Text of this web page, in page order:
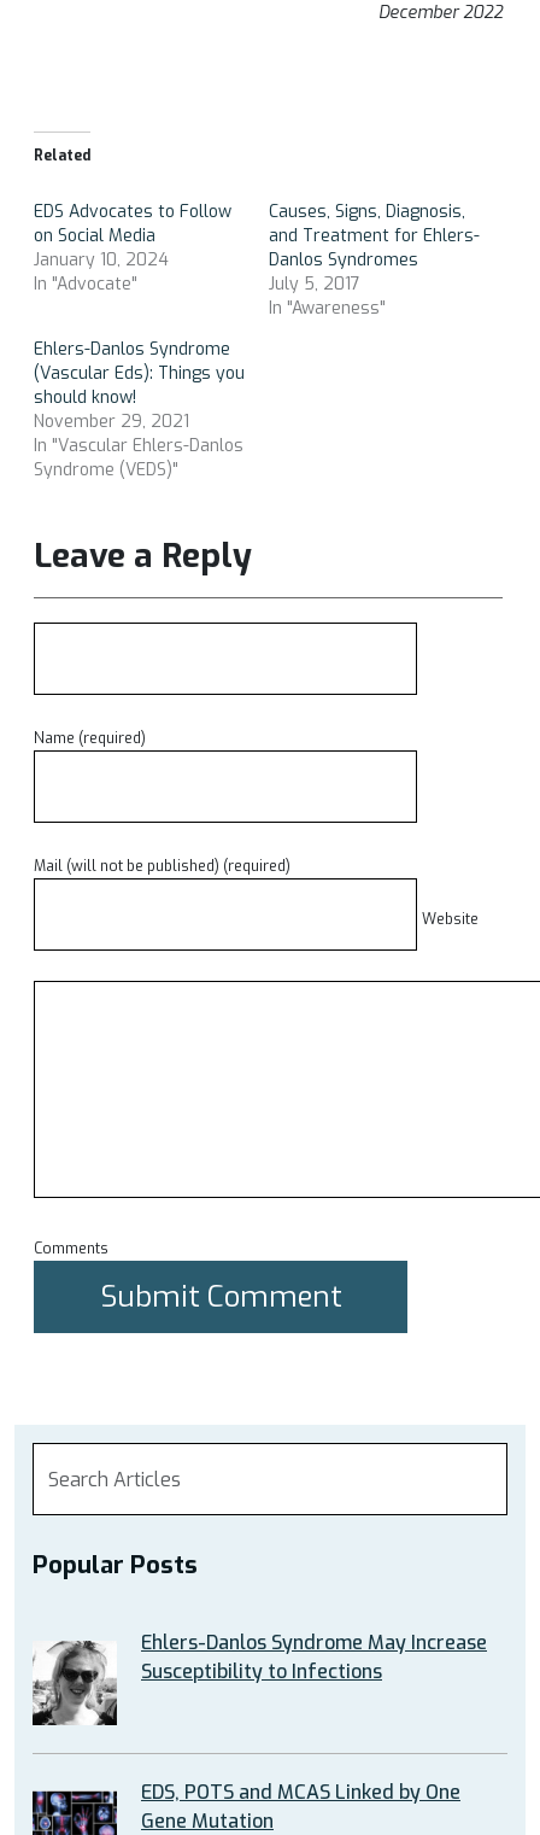
December 2022
Related
EDS Advocates to Follow
on Social Media
January 10, 2024
In "Advocate"
Causes, Signs, Diagnosis,
and Treatment for Ehlers-
Danlos Syndromes
July 5, 2017
In "Awareness"
Ehlers-Danlos Syndrome
(Vascular Eds): Things you
should know!
November 29, 2021
In "Vascular Ehlers-Danlos
Syndrome (VEDS)"
Leave a Reply
Name (required)
Mail (will not be published) (required)
Website
Comments
Popular Posts
Ehlers-Danlos Syndrome May Increase
Susceptibility to Infections
EDS, POTS and MCAS Linked by One
Gene Mutation